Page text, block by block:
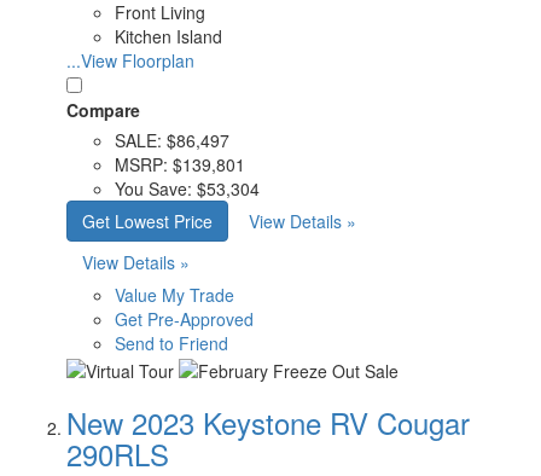
Front Living
Kitchen Island
...View Floorplan
Compare
SALE: $86,497
MSRP: $139,801
You Save: $53,304
Get Lowest Price
View Details »
View Details »
Value My Trade
Get Pre-Approved
Send to Friend
New 2023 Keystone RV Cougar
290RLS